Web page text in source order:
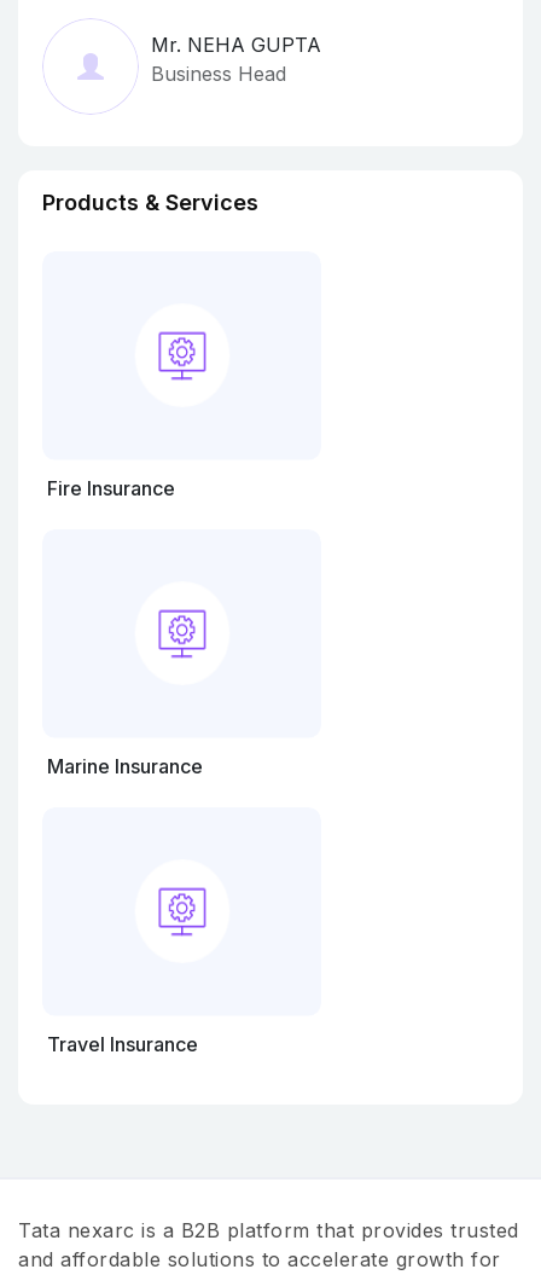
Mr. NEHA GUPTA
Business Head
Products & Services
Fire Insurance
Marine Insurance
Travel Insurance
Tata nexarc is a B2B platform that provides trusted
and affordable solutions to accelerate growth for